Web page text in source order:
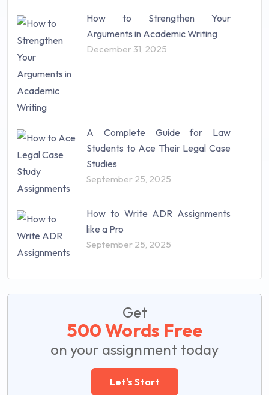
How to Strengthen Your
Arguments in Academic Writing
December 31, 2025
A Complete Guide for Law
Students to Ace Their Legal Case
Studies
September 25, 2025
How to Write ADR Assignments
like a Pro
September 25, 2025
Get
500 Words Free
on your assignment today
Let's Start